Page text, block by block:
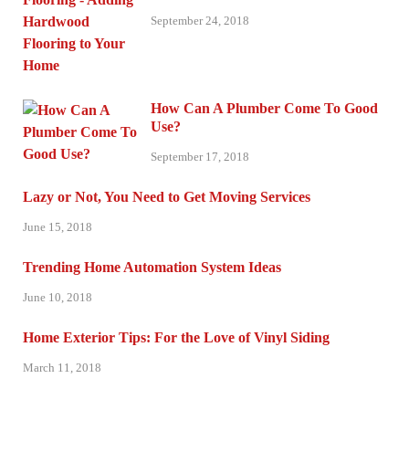
September 24, 2018
How Can A Plumber Come To Good
Use?
September 17, 2018
Lazy or Not, You Need to Get Moving Services
June 15, 2018
Trending Home Automation System Ideas
June 10, 2018
Home Exterior Tips: For the Love of Vinyl Siding
March 11, 2018